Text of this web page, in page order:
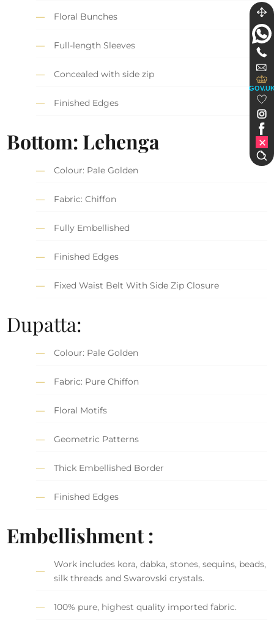
Floral Bunches
Full-length Sleeves
Concealed with side zip
Finished Edges
Bottom: Lehenga
Colour: Pale Golden
Fabric: Chiffon
Fully Embellished
Finished Edges
Fixed Waist Belt With Side Zip Closure
Dupatta:
Colour: Pale Golden
Fabric: Pure Chiffon
Floral Motifs
Geometric Patterns
Thick Embellished Border
Finished Edges
Embellishment :
Work includes kora, dabka, stones, sequins, beads,
silk threads and Swarovski crystals.
100% pure, highest quality imported fabric.